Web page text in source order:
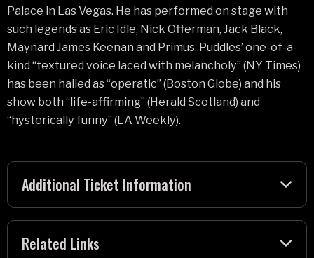
Palace in Las Vegas. He has performed on stage with
such legends as Eric Idle, Nick Offerman, Jack Black,
Maynard James Keenan and Primus. Puddles’ one-of-a-
kind “textured voice laced with melancholy” (NY Times)
has been hailed as “operatic” (Boston Globe) and his
show both “life-affirming” (Herald Scotland) and
“hysterically funny” (LA Weekly).
Additional Ticket Information
Related Links